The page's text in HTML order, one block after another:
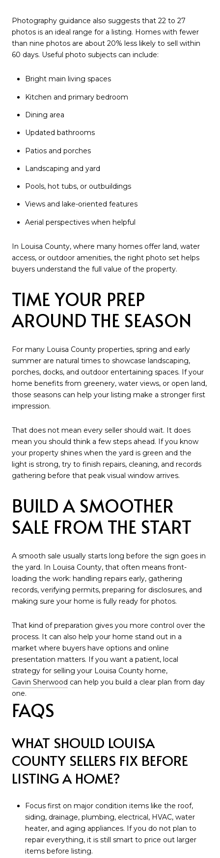
Photography guidance also suggests that 22 to 27
photos is an ideal range for a listing. Homes with fewer
than nine photos are about 20% less likely to sell within
60 days. Useful photo subjects can include:
Bright main living spaces
Kitchen and primary bedroom
Dining area
Updated bathrooms
Patios and porches
Landscaping and yard
Pools, hot tubs, or outbuildings
Views and lake-oriented features
Aerial perspectives when helpful
In Louisa County, where many homes offer land, water
access, or outdoor amenities, the right photo set helps
buyers understand the full value of the property.
TIME YOUR PREP
AROUND THE SEASON
For many Louisa County properties, spring and early
summer are natural times to showcase landscaping,
porches, docks, and outdoor entertaining spaces. If your
home benefits from greenery, water views, or open land,
those seasons can help your listing make a stronger first
impression.
That does not mean every seller should wait. It does
mean you should think a few steps ahead. If you know
your property shines when the yard is green and the
light is strong, try to finish repairs, cleaning, and records
gathering before that peak visual window arrives.
BUILD A SMOOTHER
SALE FROM THE START
A smooth sale usually starts long before the sign goes in
the yard. In Louisa County, that often means front-
loading the work: handling repairs early, gathering
records, verifying permits, preparing for disclosures, and
making sure your home is fully ready for photos.
That kind of preparation gives you more control over the
process. It can also help your home stand out in a
market where buyers have options and online
presentation matters. If you want a patient, local
strategy for selling your Louisa County home,
Gavin Sherwood can help you build a clear plan from day
one.
FAQS
WHAT SHOULD LOUISA
COUNTY SELLERS FIX BEFORE
LISTING A HOME?
Focus first on major condition items like the roof,
siding, drainage, plumbing, electrical, HVAC, water
heater, and aging appliances. If you do not plan to
repair everything, it is still smart to price out larger
items before listing.